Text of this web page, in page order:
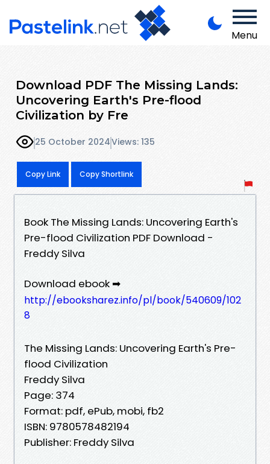
Menu
Download PDF The Missing Lands:
Uncovering Earth's Pre-flood
Civilization by Fre
25 October 2024Views: 135
Copy Link Copy Shortlink
Book The Missing Lands: Uncovering Earth's
Pre-flood Civilization PDF Download -
Freddy Silva
Download ebook ➡
http://ebooksharez.info/pl/book/540609/102
8
The Missing Lands: Uncovering Earth's Pre-
flood Civilization
Freddy Silva
Page: 374
Format: pdf, ePub, mobi, fb2
ISBN: 9780578482194
Publisher: Freddy Silva